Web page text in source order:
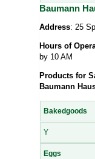
Baumann
Address: 25
Hours of
by 10 AM
Products for
Baumann
Bakedgoods
Y
Eggs